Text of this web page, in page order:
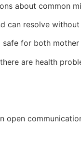
about common
can resolve
for both mother
are health
open